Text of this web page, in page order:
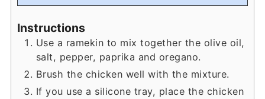
Instructions
Use a ramekin to mix together the olive oil,
salt, pepper, paprika and oregano.
Brush the chicken well with the mixture.
If you use a silicone tray, place the chicken